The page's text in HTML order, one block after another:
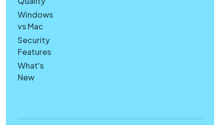
Windows
vs Mac
Security
Features
What's
New